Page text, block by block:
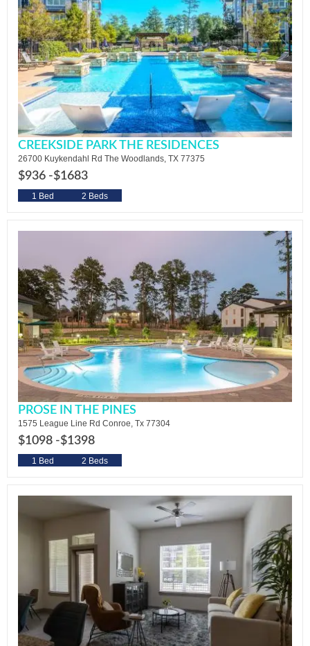
CREEKSIDE PARK THE RESIDENCES
26700 Kuykendahl Rd The Woodlands, TX 77375
$936 -$1683
1 Bed 2 Beds
PROSE IN THE PINES
1575 League Line Rd Conroe, Tx 77304
$1098 -$1398
1 Bed 2 Beds